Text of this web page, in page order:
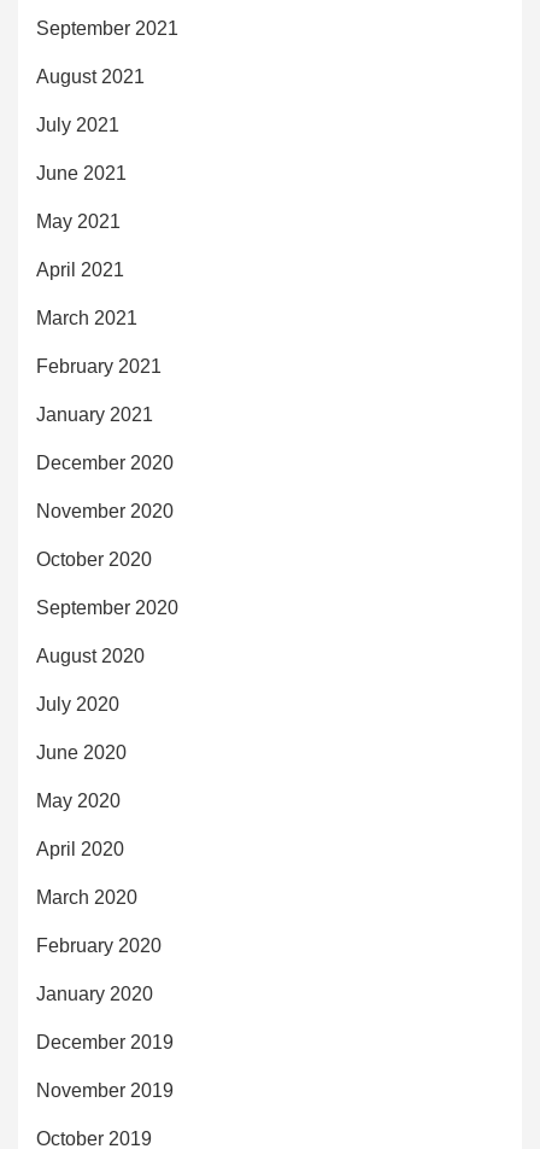
September 2021
August 2021
July 2021
June 2021
May 2021
April 2021
March 2021
February 2021
January 2021
December 2020
November 2020
October 2020
September 2020
August 2020
July 2020
June 2020
May 2020
April 2020
March 2020
February 2020
January 2020
December 2019
November 2019
October 2019